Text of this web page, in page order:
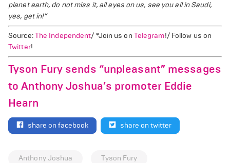
planet earth, do not miss it, all eyes on us, see you all in Saudi,
yes, get in!”
Source:The Independent/ *Join us on Telegram!/ Follow us on
Twitter!
Tyson Fury sends “unpleasant” messages
to Anthony Joshua’s promoter Eddie
Hearn
share on facebook share on twitter
Anthony Joshua Tyson Fury